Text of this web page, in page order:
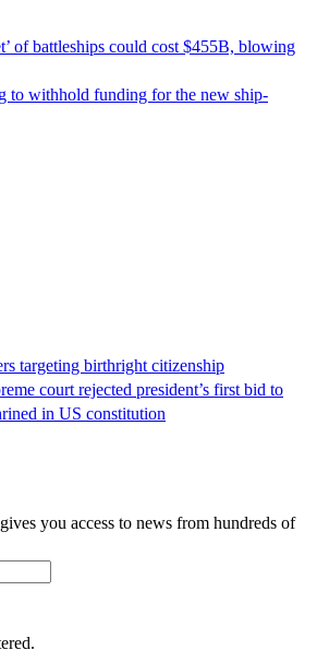
of battleships could cost $455B, blowing
to withhold funding for the new ship-
targeting birthright citizenship
court rejected president’s first bid to
in US constitution
you access to news from hundreds of